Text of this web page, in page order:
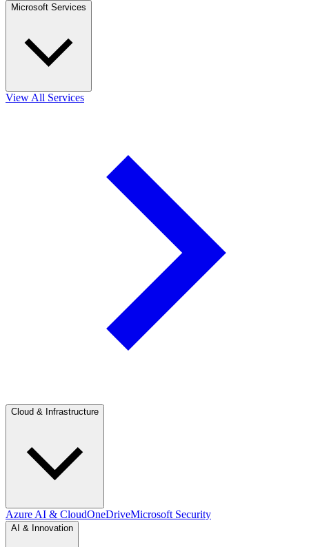
Microsoft Services
View All Services
Cloud & Infrastructure
Azure AI & CloudOneDriveMicrosoft Security
AI & Innovation